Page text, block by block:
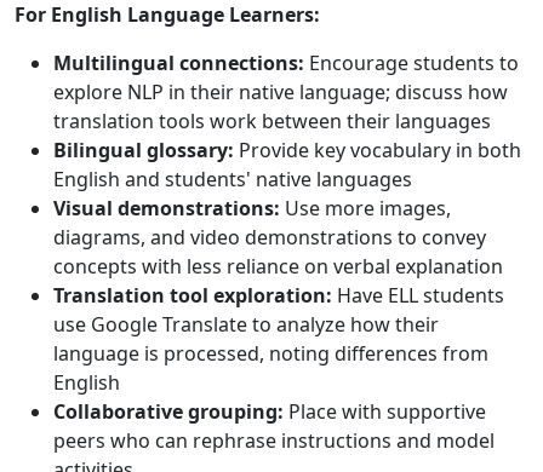
For English Language Learners:
Multilingual connections: Encourage students to
explore NLP in their native language; discuss how
translation tools work between their languages
Bilingual glossary: Provide key vocabulary in both
English and students' native languages
Visual demonstrations: Use more images,
diagrams, and video demonstrations to convey
concepts with less reliance on verbal explanation
Translation tool exploration: Have ELL students
use Google Translate to analyze how their
language is processed, noting differences from
English
Collaborative grouping: Place with supportive
peers who can rephrase instructions and model